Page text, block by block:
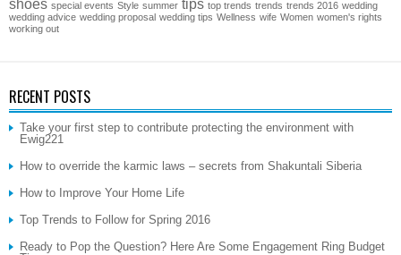
shoes special events Style summer tips top trends trends trends 2016 wedding
wedding advice wedding proposal wedding tips Wellness wife Women women's rights
working out
RECENT POSTS
Take your first step to contribute protecting the environment with
Ewig221
How to override the karmic laws – secrets from Shakuntali Siberia
How to Improve Your Home Life
Top Trends to Follow for Spring 2016
Ready to Pop the Question? Here Are Some Engagement Ring Budget